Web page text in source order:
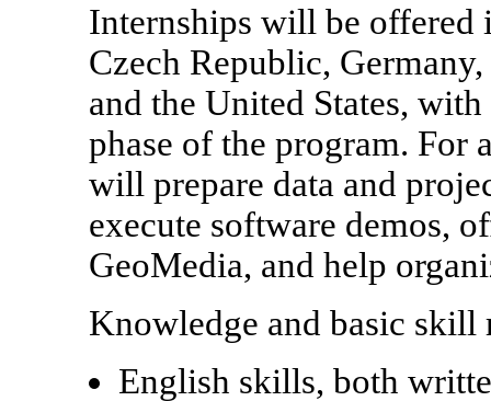
Internships will be
Czech Republic,
and the United States,
phase of the program. For
will prepare data and
execute software demos,
GeoMedia, and help
Knowledge and basic skill
English skills, both